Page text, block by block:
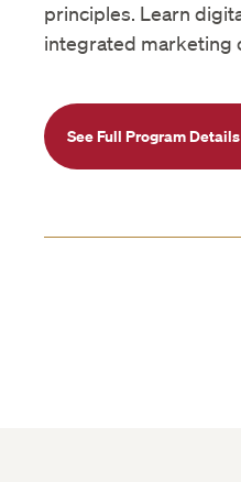
principles. Learn
integrated marketing
See Full Program Details